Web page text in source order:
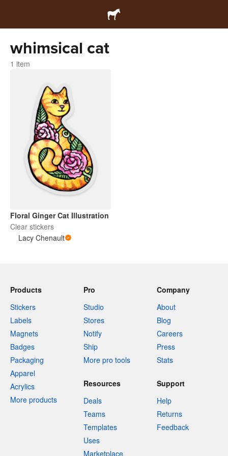
whimsical cat
1 item
Floral Ginger Cat Illustration
Clear stickers
Lacy Chenault
Products
Stickers
Labels
Magnets
Badges
Packaging
Apparel
Acrylics
More products
Pro
Studio
Stores
Notify
Ship
More pro tools
Company
About
Blog
Careers
Press
Stats
Resources
Deals
Teams
Templates
Uses
Marketplace
Support
Help
Returns
Feedback